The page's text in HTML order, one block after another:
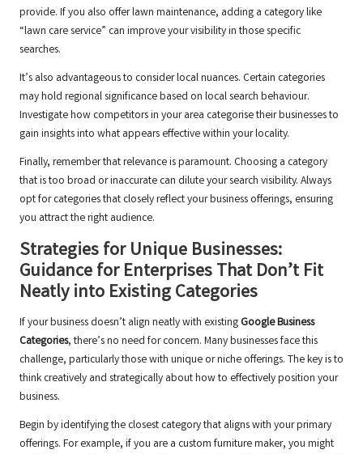
provide. If you also offer lawn maintenance, adding a category like
“lawn care service” can improve your visibility in those specific
searches.
It’s also advantageous to consider local nuances. Certain categories
may hold regional significance based on local search behaviour.
Investigate how competitors in your area categorise their businesses to
gain insights into what appears effective within your locality.
Finally, remember that relevance is paramount. Choosing a category
that is too broad or inaccurate can dilute your search visibility. Always
opt for categories that closely reflect your business offerings, ensuring
you attract the right audience.
Strategies for Unique Businesses:
Guidance for Enterprises That Don’t Fit
Neatly into Existing Categories
If your business doesn’t align neatly with existing Google Business
Categories, there’s no need for concern. Many businesses face this
challenge, particularly those with unique or niche offerings. The key is to
think creatively and strategically about how to effectively position your
business.
Begin by identifying the closest category that aligns with your primary
offerings. For example, if you are a custom furniture maker, you might